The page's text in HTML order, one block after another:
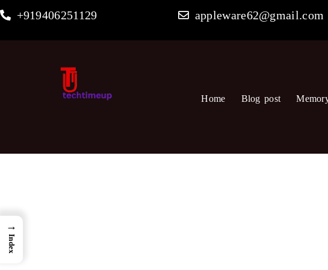
Skip+919406251129 appleware62@gmail.com
Home Blog post
→
Index